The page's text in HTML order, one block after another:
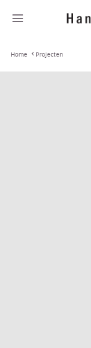
Home Projecten